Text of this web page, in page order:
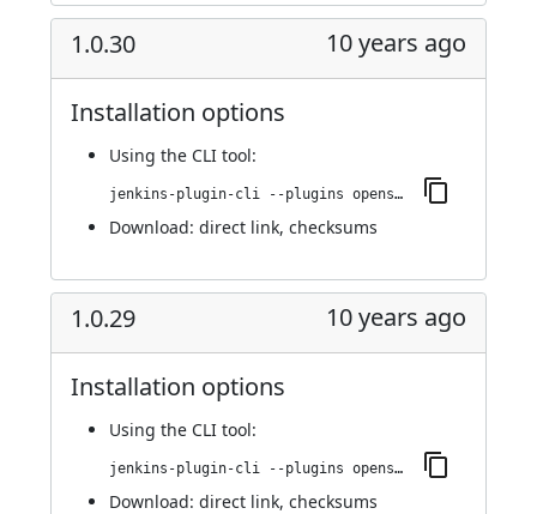
1.0.30 10 years ago
Installation options
Using the CLI tool:
jenkins-plugin-cli --plugins openshift-pipeline:1.0.30
Download: direct link, checksums
1.0.29 10 years ago
Installation options
Using the CLI tool:
jenkins-plugin-cli --plugins openshift-pipeline:1.0.29
Download: direct link, checksums